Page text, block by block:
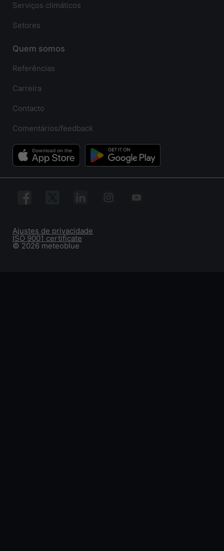
Serviços climáticos
Setores
Quem somos
Referências
Carreira
Contacto
Comentários/feedback
© 2026 meteoblue
ISO 9001 certificate
Ajustes de privacidade